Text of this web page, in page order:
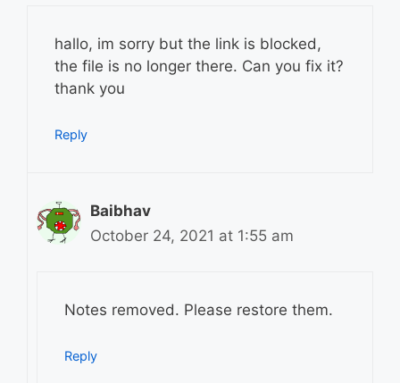
hallo, im sorry but the link is blocked,
the file is no longer there. Can you fix it?
thank you
Reply
Baibhav
October 24, 2021 at 1:55 am
Notes removed. Please restore them.
Reply